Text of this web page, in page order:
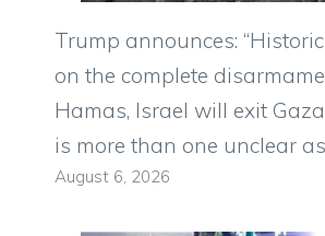
Trump announces:
on the complete
Hamas, Israel will exit
is more than one unclear
August 6, 2026